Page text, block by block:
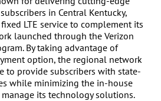
in Central Kentucky,
LTE service to complement its
launched through the Verizon
By taking advantage of
option, the regional network
to provide subscribers with state-
while minimizing the in-house
its technology solutions.